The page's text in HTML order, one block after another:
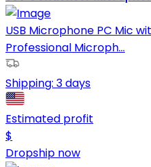
USB Microphone PC Mic
Professional Microph...
Shipping: 3 days
Estimated profit
$
Dropship now